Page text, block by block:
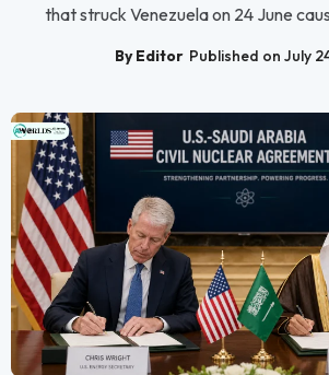
that struck Venezuela on 24 June
By Editor Published on July